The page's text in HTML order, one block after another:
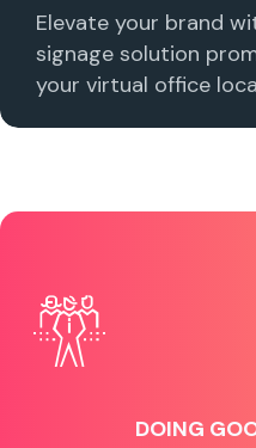
Elevate your brand
signage solution
your virtual office
DOING